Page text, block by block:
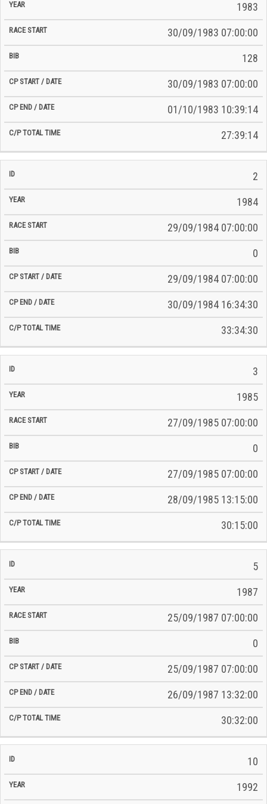
1983
30/09/1983 07:00:00
128
30/09/1983 07:00:00
01/10/1983 10:39:14
27:39:14
2
1984
29/09/1984 07:00:00
0
29/09/1984 07:00:00
30/09/1984 16:34:30
33:34:30
3
1985
27/09/1985 07:00:00
0
27/09/1985 07:00:00
28/09/1985 13:15:00
30:15:00
5
1987
25/09/1987 07:00:00
0
25/09/1987 07:00:00
26/09/1987 13:32:00
30:32:00
10
1992